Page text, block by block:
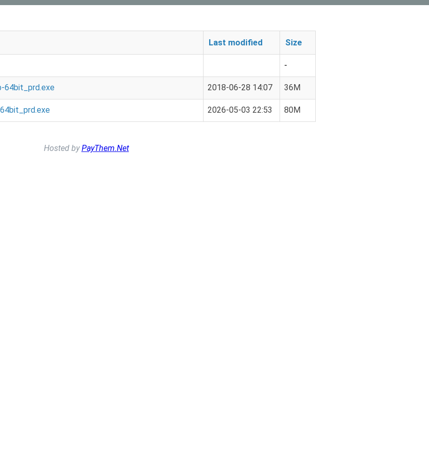
Last modified Size
-
64bit_prd.exe 2018-06-28 14:07 36M
2026-05-03 22:53 80M
Hosted byPayThem.Net